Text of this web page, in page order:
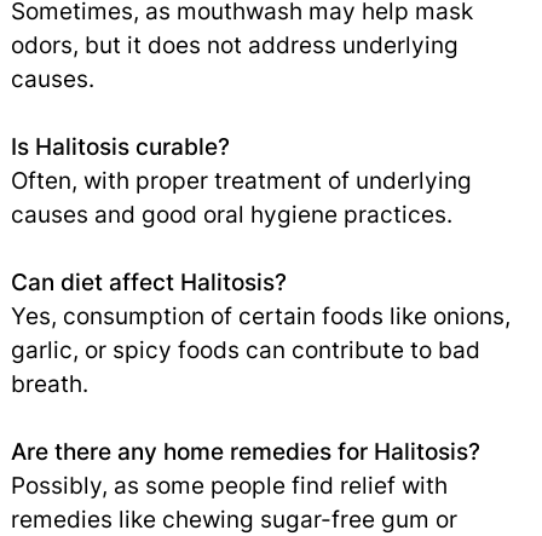
Sometimes, as mouthwash may help mask
odors, but it does not address underlying
causes.
Is Halitosis curable?
Often, with proper treatment of underlying
causes and good oral hygiene practices.
Can diet affect Halitosis?
Yes, consumption of certain foods like onions,
garlic, or spicy foods can contribute to bad
breath.
Are there any home remedies for Halitosis?
Possibly, as some people find relief with
remedies like chewing sugar-free gum or